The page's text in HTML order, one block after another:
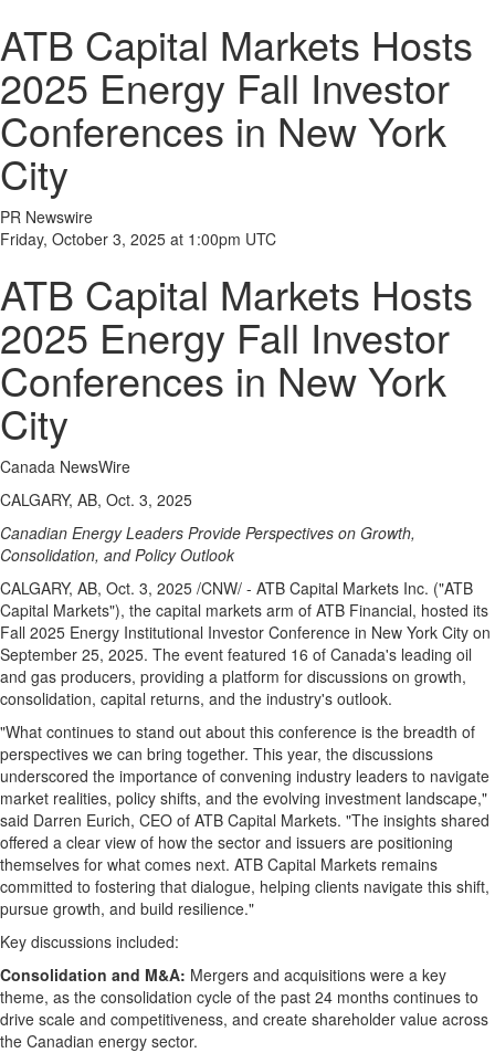
ATB Capital Markets Hosts
2025 Energy Fall Investor
Conferences in New York
City
PR Newswire
Friday, October 3, 2025 at 1:00pm UTC
ATB Capital Markets Hosts
2025 Energy Fall Investor
Conferences in New York
City
Canada NewsWire
CALGARY, AB, Oct. 3, 2025
Canadian Energy Leaders Provide Perspectives on Growth,
Consolidation, and Policy Outlook
CALGARY, AB, Oct. 3, 2025 /CNW/ - ATB Capital Markets Inc. ("ATB
Capital Markets"), the capital markets arm of ATB Financial, hosted its
Fall 2025 Energy Institutional Investor Conference in New York City on
September 25, 2025. The event featured 16 of Canada's leading oil
and gas producers, providing a platform for discussions on growth,
consolidation, capital returns, and the industry's outlook.
"What continues to stand out about this conference is the breadth of
perspectives we can bring together. This year, the discussions
underscored the importance of convening industry leaders to navigate
market realities, policy shifts, and the evolving investment landscape,"
said Darren Eurich, CEO of ATB Capital Markets. "The insights shared
offered a clear view of how the sector and issuers are positioning
themselves for what comes next. ATB Capital Markets remains
committed to fostering that dialogue, helping clients navigate this shift,
pursue growth, and build resilience."
Key discussions included:
Consolidation and M&A: Mergers and acquisitions were a key
theme, as the consolidation cycle of the past 24 months continues to
drive scale and competitiveness, and create shareholder value across
the Canadian energy sector.